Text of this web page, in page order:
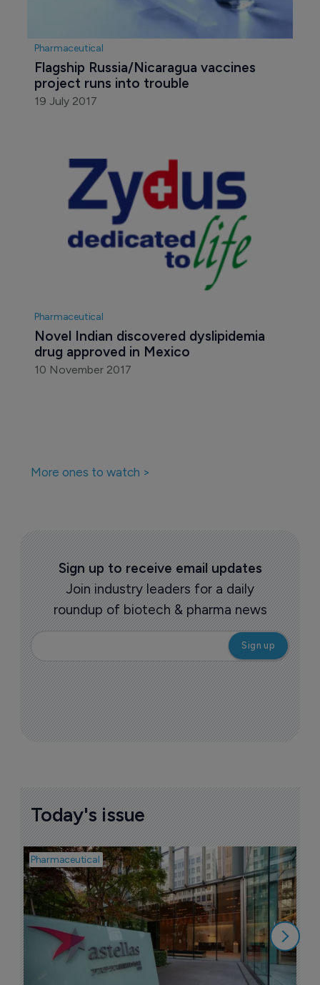
Pharmaceutical
Flagship Russia/Nicaragua vaccines
project runs into trouble
19 July 2017
Pharmaceutical
Novel Indian discovered dyslipidemia
drug approved in Mexico
10 November 2017
More ones to watch >
Sign up to receive email updates
Join industry leaders for a daily
roundup of biotech & pharma news
Today's issue
Pharmaceutical